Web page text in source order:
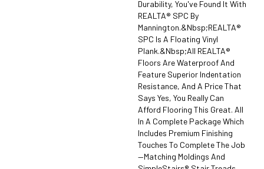
Durability, You've Found It With
REALTA® SPC By
Mannington.&nbsp;REALTA®
SPC Is A Floating Vinyl
Plank.&nbsp;All REALTA®
Floors Are Waterproof And
Feature Superior Indentation
Resistance, And A Price That
Says Yes, You Really Can
Afford Flooring This Great. All
In A Complete Package Which
Includes Premium Finishing
Touches To Complete The Job
—matching Moldings And